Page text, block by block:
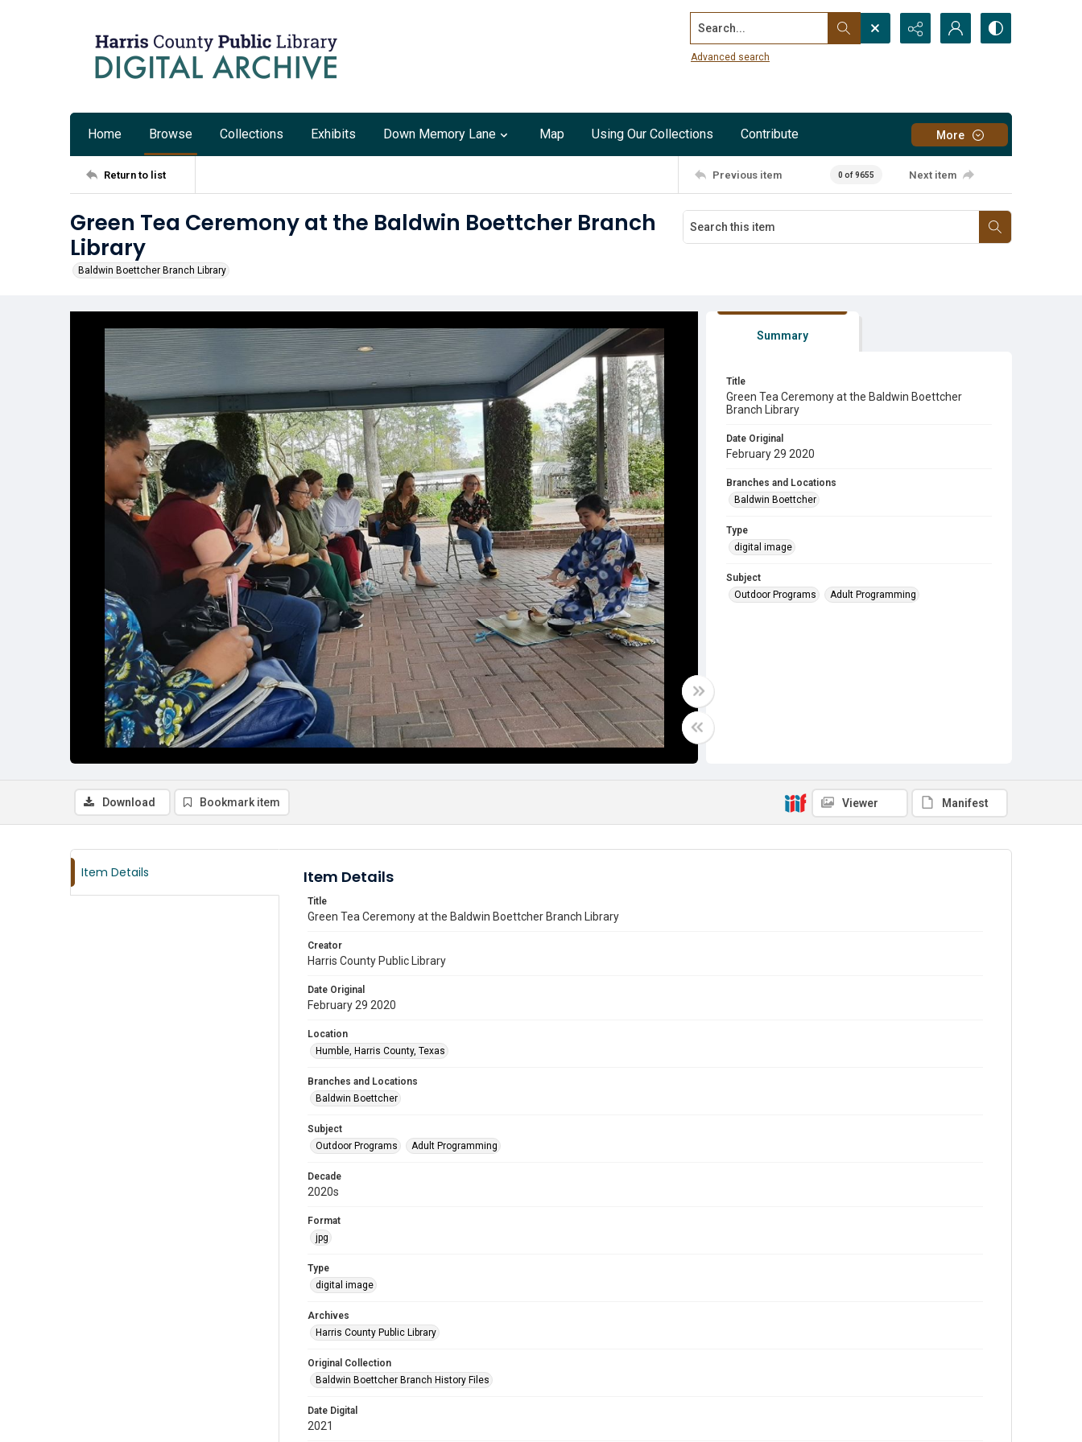
Search...
Advanced search
Home Browse Collections Exhibits Down Memory Lane Map Using Our Collections Contribute More
Return to list Previous item 0 of 9655 Next item
Green Tea Ceremony at the Baldwin Boettcher Branch
Library
Baldwin Boettcher Branch Library
Summary
Title
Green Tea Ceremony at the Baldwin Boettcher
Branch Library
Date Original
February 29 2020
Branches and Locations
Baldwin Boettcher
Type
digital image
Subject
Outdoor Programs
Adult Programming
Download Bookmark item Viewer Manifest
Item Details Item Details
Title
Green Tea Ceremony at the Baldwin Boettcher Branch Library
Creator
Harris County Public Library
Date Original
February 29 2020
Location
Humble, Harris County, Texas
Branches and Locations
Baldwin Boettcher
Subject
Outdoor Programs
Adult Programming
Decade
2020s
Format
jpg
Type
digital image
Archives
Harris County Public Library
Original Collection
Baldwin Boettcher Branch History Files
Date Digital
2021